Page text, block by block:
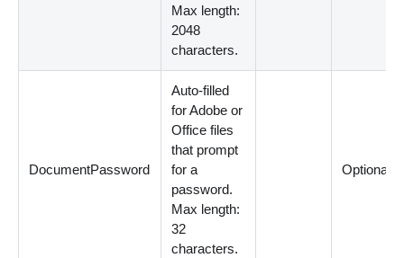
Max length:
2048
characters.
DocumentPassword
Auto-filled
for Adobe or
Office files
that prompt
for a
password.
Max length:
32
characters.
Optional